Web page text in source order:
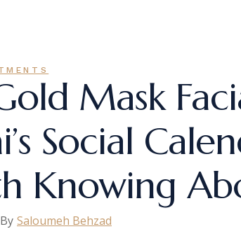
Mask
Social
Knowing
By Saloumeh Behzad